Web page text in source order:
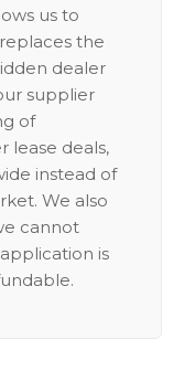
us to
the
dealer
supplier
of
lease deals,
instead of
We also
cannot
is